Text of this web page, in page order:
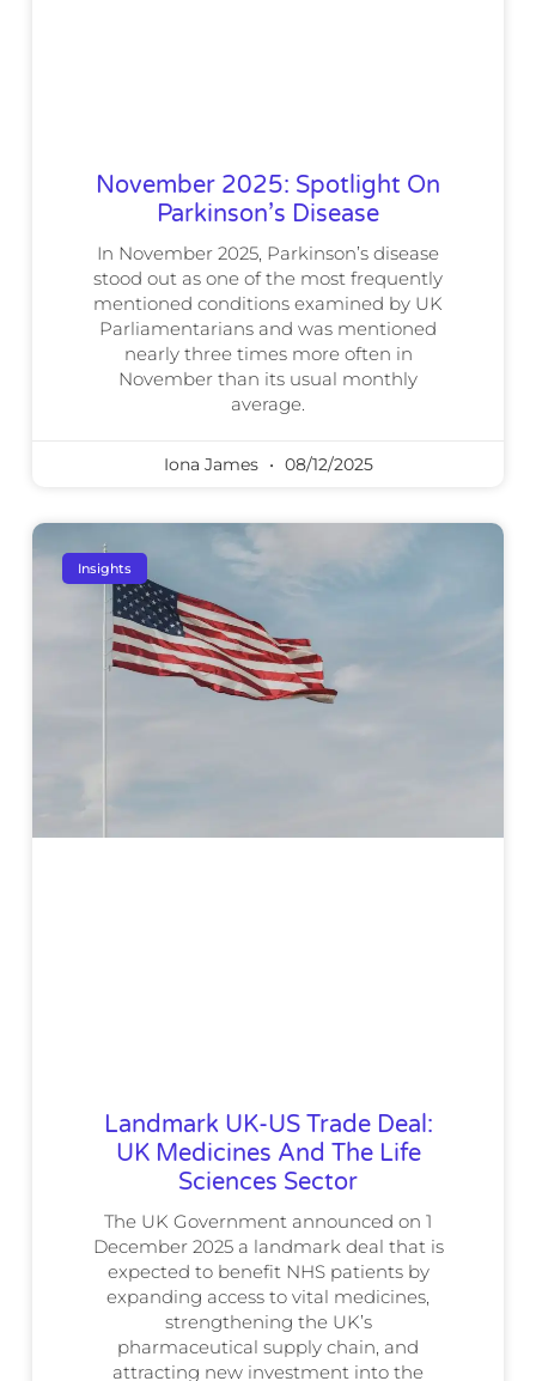
November 2025: Spotlight On
Parkinson’s Disease
In November 2025, Parkinson’s disease
stood out as one of the most frequently
mentioned conditions examined by UK
Parliamentarians and was mentioned
nearly three times more often in
November than its usual monthly
average.
Iona James 08/12/2025
Insights
Landmark UK-US Trade Deal:
UK Medicines And The Life
Sciences Sector
The UK Government announced on 1
December 2025 a landmark deal that is
expected to benefit NHS patients by
expanding access to vital medicines,
strengthening the UK’s
pharmaceutical supply chain, and
attracting new investment into the